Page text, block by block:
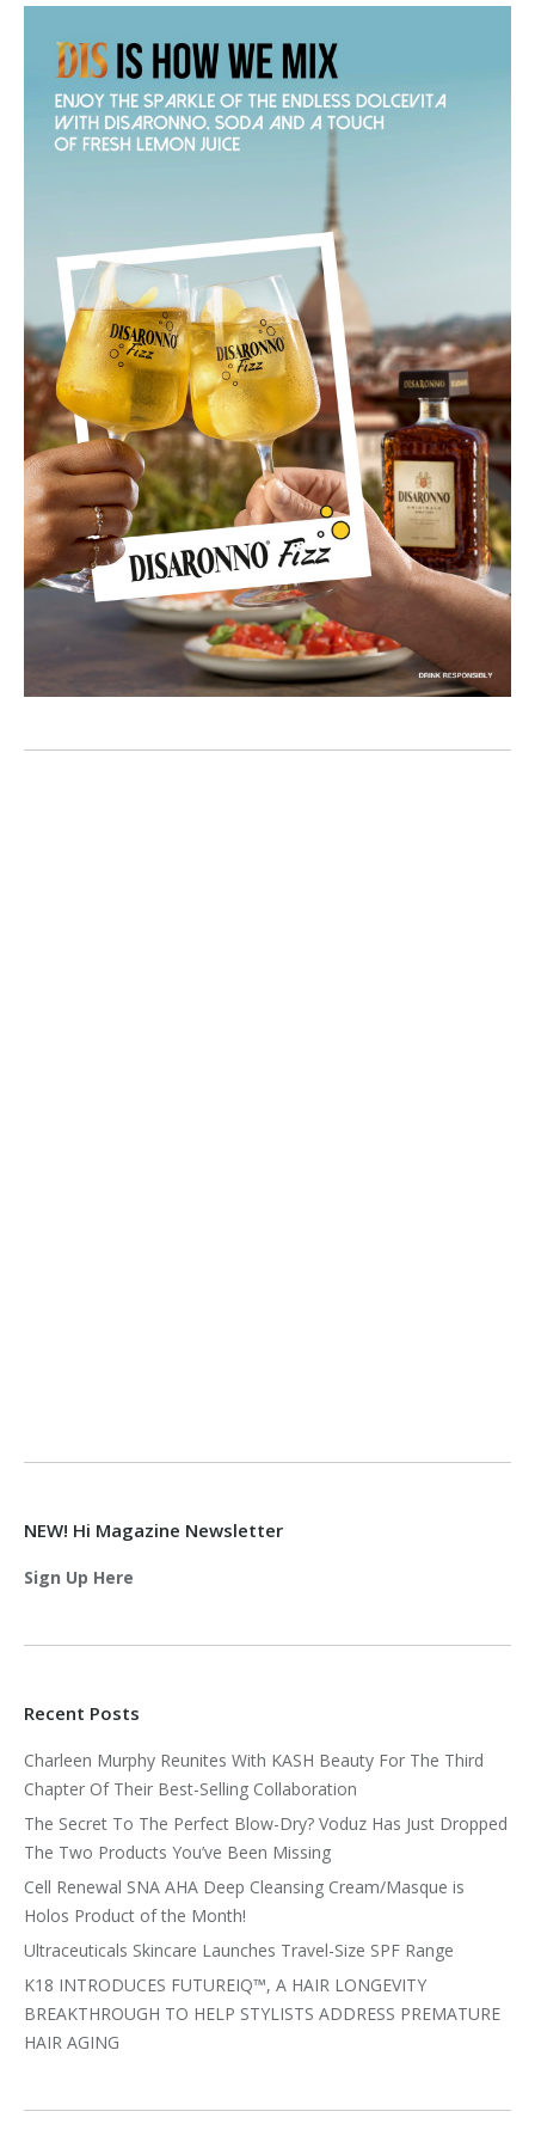
NEW! Hi Magazine Newsletter
Sign Up Here
Recent Posts
Charleen Murphy Reunites With KASH Beauty For The Third
Chapter Of Their Best-Selling Collaboration
The Secret To The Perfect Blow-Dry? Voduz Has Just Dropped
The Two Products You’ve Been Missing
Cell Renewal SNA AHA Deep Cleansing Cream/Masque is
Holos Product of the Month!
Ultraceuticals Skincare Launches Travel-Size SPF Range
K18 INTRODUCES FUTUREIQ™, A HAIR LONGEVITY
BREAKTHROUGH TO HELP STYLISTS ADDRESS PREMATURE
HAIR AGING